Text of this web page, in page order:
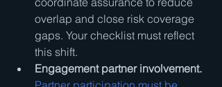
overlap and close risk coverage
gaps. Your checklist must reflect
this shift.
Engagement partner involvement.